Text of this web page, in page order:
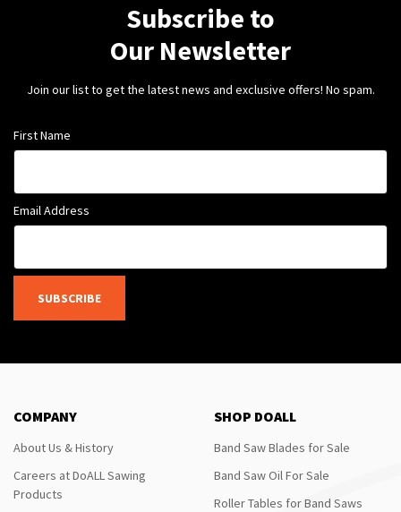
Subscribe to
Our Newsletter
Join our list to get the latest news and exclusive offers! No spam.
First Name
Email Address
SUBSCRIBE
COMPANY
About Us & History
Careers at DoALL Sawing
Products
SHOP DOALL
Band Saw Blades for Sale
Band Saw Oil For Sale
Roller Tables for Band Saws